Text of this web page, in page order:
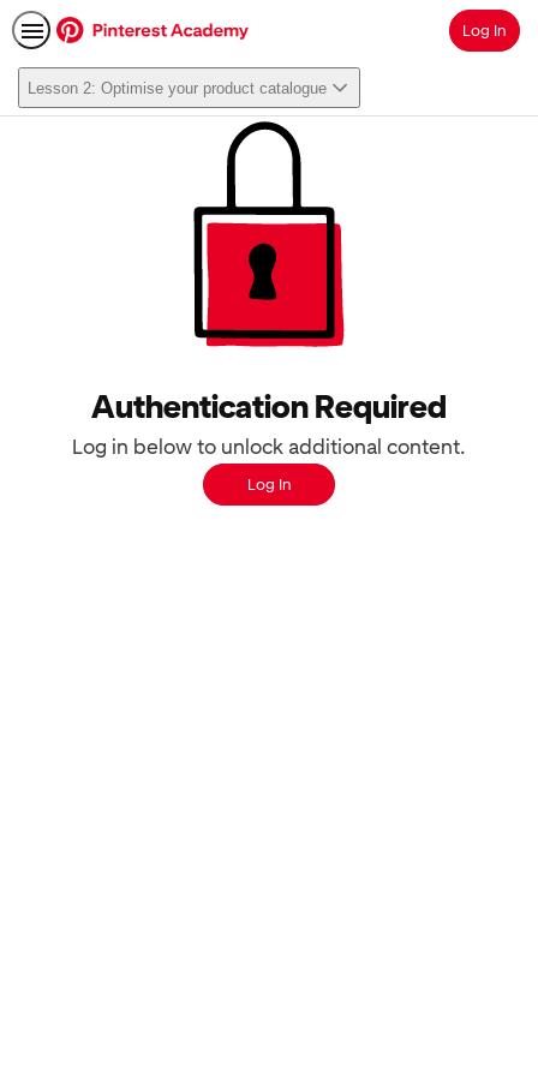
SearchLog In
Lesson 2: Optimise your product catalogue
Authentication Required
Log in below to unlock additional content.
Log In